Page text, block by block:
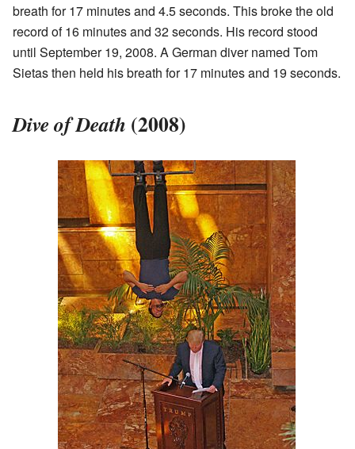
breath for 17 minutes and 4.5 seconds. This broke the old
record of 16 minutes and 32 seconds. His record stood
until September 19, 2008. A German diver named Tom
Sietas then held his breath for 17 minutes and 19 seconds.
Dive of Death (2008)